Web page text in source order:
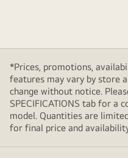
*Prices, promotions,
features may vary by store
change without notice.
SPECIFICATIONS tab for a
model. Quantities are
for final price and